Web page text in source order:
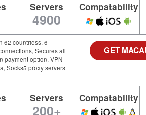
Servers
4900
Compatability
62 countriess, 6
Secures all
payment option, VPN
Socks5 proxy servers
GET
Servers
200+
Compatability